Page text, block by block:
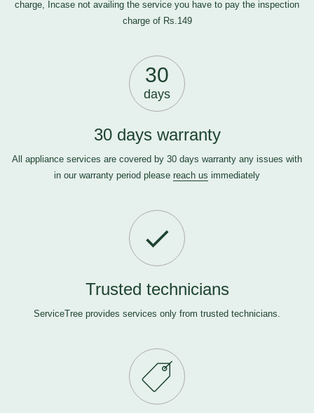
charge, Incase not availing the service you have to pay the inspection
charge of Rs.149
30
days
30 days warranty
All appliance services are covered by 30 days warranty any issues with
in our warranty period please reach us immediately
Trusted technicians
ServiceTree provides services only from trusted technicians.